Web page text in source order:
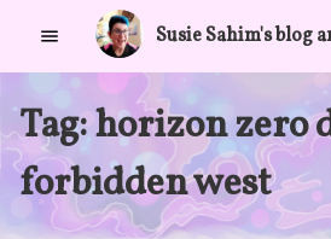
content
Susie Sahim's blog
Tag:horizon zero
forbidden west